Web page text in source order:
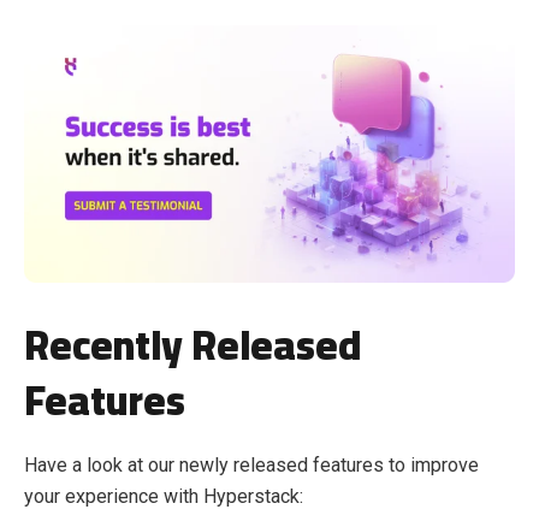
Recently Released
Features
Have a look at our newly released features to improve
your experience with Hyperstack: